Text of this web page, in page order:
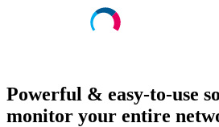
Powerful & easy-to-use
monitor your entire